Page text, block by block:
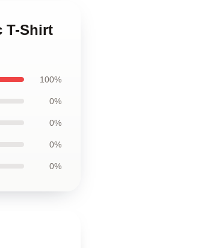
T-Shirt
100%
0%
0%
0%
0%